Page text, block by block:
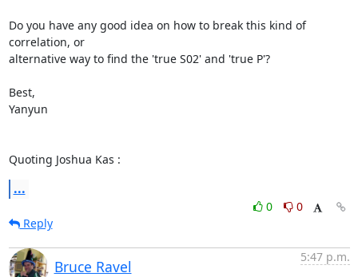
Do you have any good idea on how to break this kind of
correlation, or
alternative way to find the 'true S02' and 'true P'?
Best,
Yanyun
Quoting Joshua Kas :
...
0
0
Reply
Bruce Ravel
5:47 p.m.